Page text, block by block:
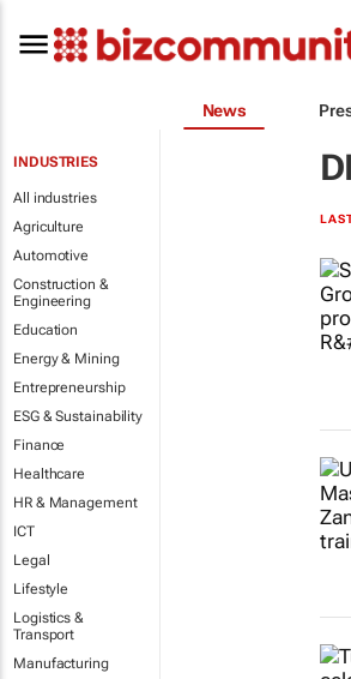
News
INDUSTRIES
All industries
Agriculture
Automotive
Construction &
Engineering
Education
Energy & Mining
Entrepreneurship
ESG & Sustainability
Finance
Healthcare
HR & Management
ICT
Legal
Lifestyle
Logistics &
Transport
Manufacturing